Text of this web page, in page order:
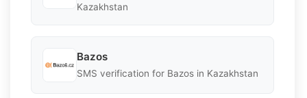
Kazakhstan
Bazos
SMS verification for Bazos in Kazakhstan